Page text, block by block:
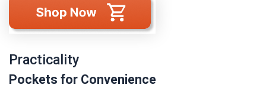
Practicality
Pockets for Convenience